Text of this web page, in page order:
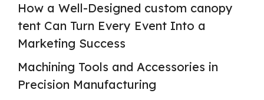
How a Well-Designed custom canopy
tent Can Turn Every Event Into a
Marketing Success
Machining Tools and Accessories in
Precision Manufacturing